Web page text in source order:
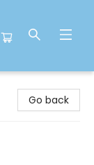
Go back